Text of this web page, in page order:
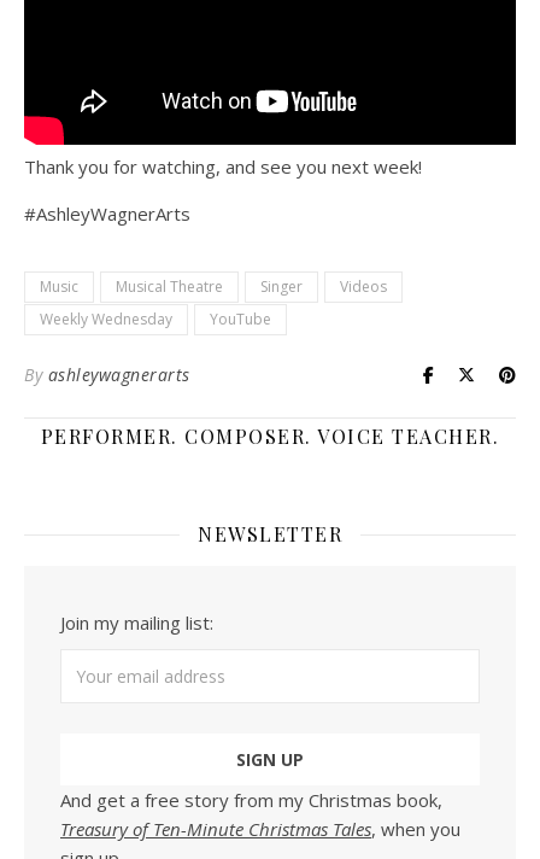
Thank you for watching, and see you next week!
#AshleyWagnerArts
Music Musical Theatre Singer
Videos
Weekly Wednesday
YouTube
By ashleywagnerarts
PERFORMER. COMPOSER. VOICE TEACHER.
NEWSLETTER
Join my mailing list:
And get a free story from my Christmas book,
Treasury of Ten-Minute Christmas Tales, when you